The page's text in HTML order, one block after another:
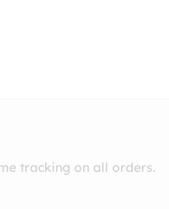
tracking on all orders.